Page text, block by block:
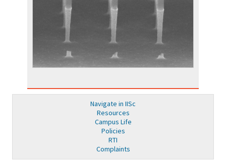
Navigate in IISc
Resources
Campus Life
Policies
RTI
Complaints